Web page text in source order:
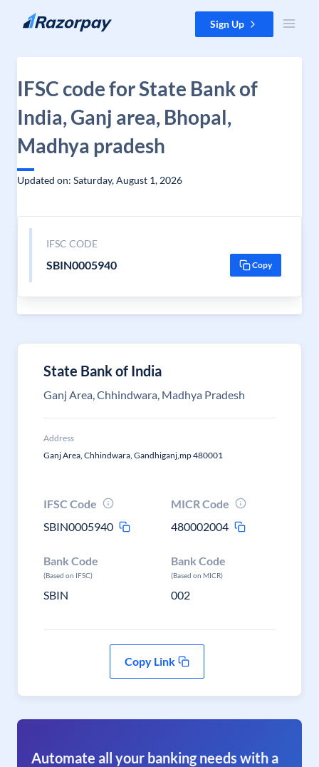
Skip to content Sign Up
IFSC code for State Bank of
India, Ganj area, Bhopal,
Madhya pradesh
Updated on: Saturday, August 1, 2026
IFSC CODE
SBIN0005940 Copy
State Bank of India
Ganj Area, Chhindwara, Madhya Pradesh
Address
Ganj Area, Chhindwara, Gandhiganj,mp 480001
IFSC Code
SBIN0005940
MICR Code
480002004
Bank Code
(Based on IFSC)
SBIN
Bank Code
(Based on MICR)
002
Copy Link
Automate all your banking needs with a